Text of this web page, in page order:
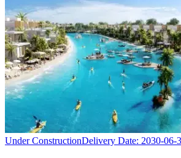
Under ConstructionDelivery Date: 2030-06-